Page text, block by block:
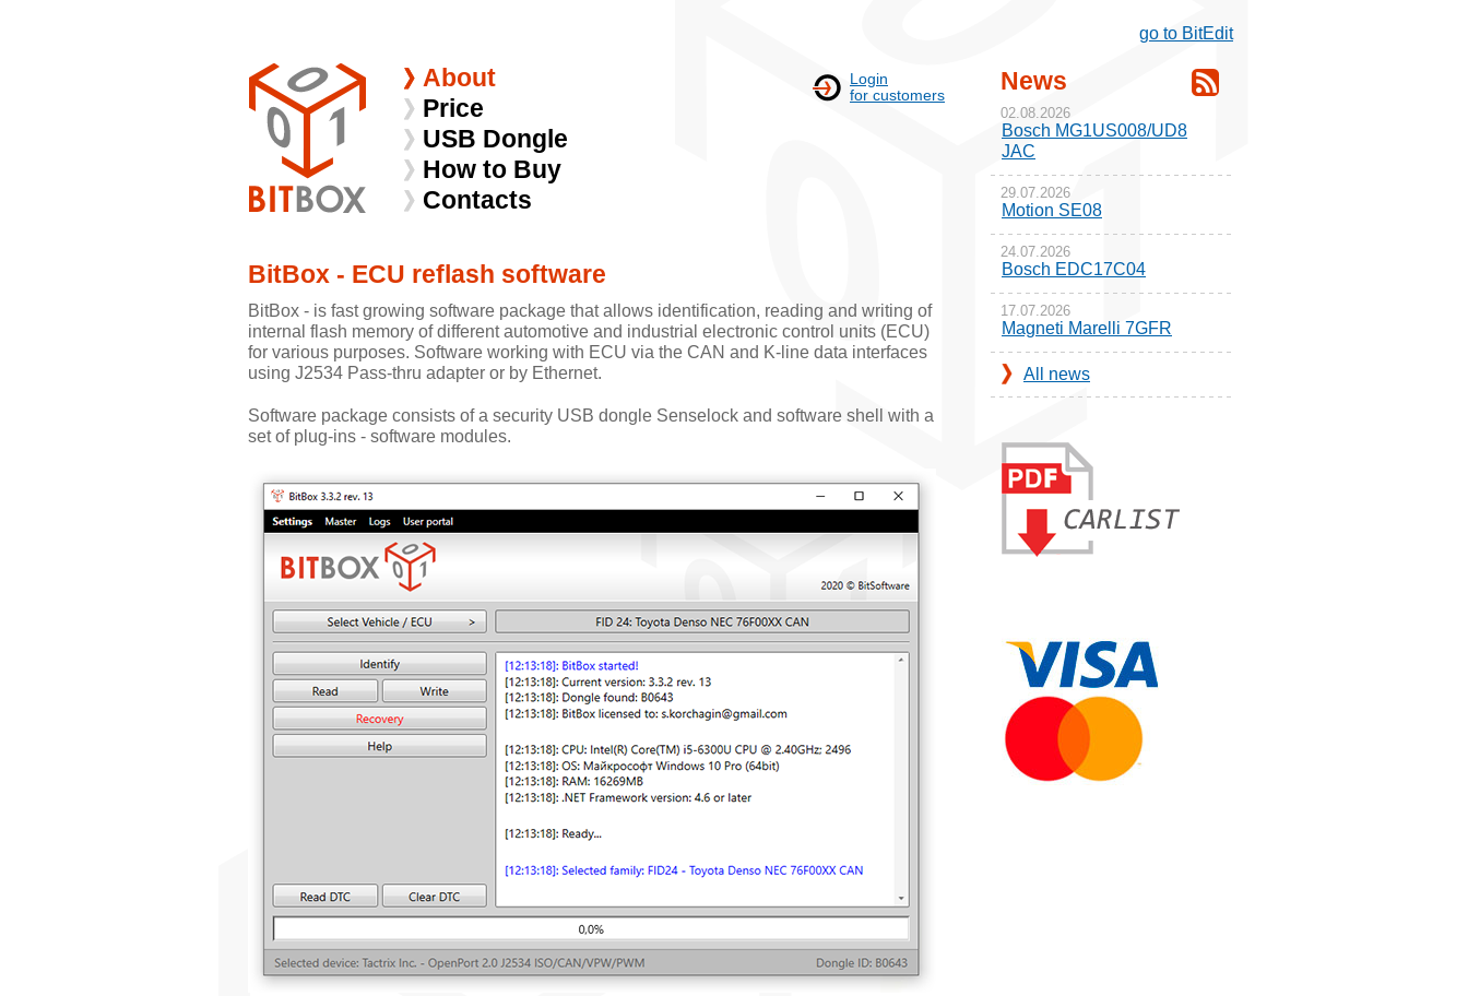
About
Price
USB Dongle
How to Buy
Contacts
Login
for customers
BitBox - ECU reflash software
BitBox - is fast growing software package that allows identification, reading and writing of
internal flash memory of different automotive and industrial electronic control units (ECU)
for various purposes. Software working with ECU via the CAN and K-line data interfaces
using J2534 Pass-thru adapter or by Ethernet.
Software package consists of a security USB dongle Senselock and software shell with a
set of plug-ins - software modules.
News
02.08.2026
Bosch MG1US008/UD8
JAC
29.07.2026
Motion SE08
24.07.2026
Bosch EDC17C04
17.07.2026
Magneti Marelli 7GFR
All news
go to BitEdit